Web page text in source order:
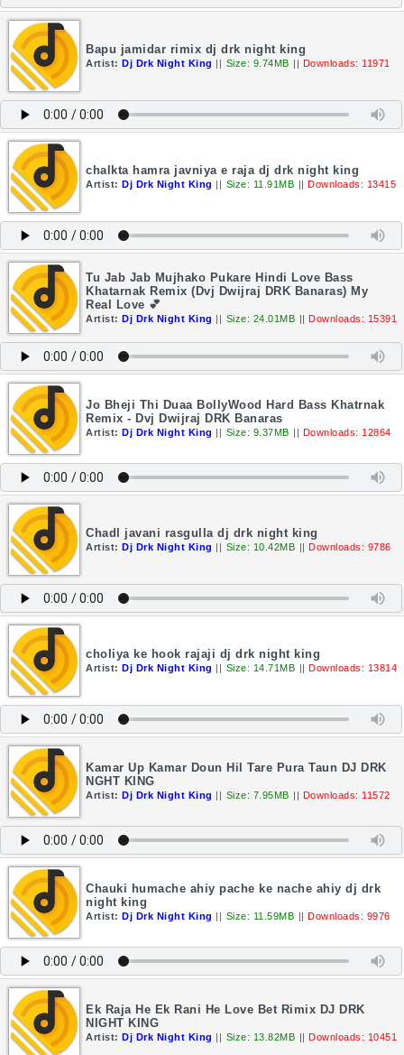
Bapu jamidar rimix dj drk night king
Artist: Dj Drk Night King || Size: 9.74MB || Downloads: 11971
chalkta hamra javniya e raja dj drk night king
Artist: Dj Drk Night King || Size: 11.91MB || Downloads: 13415
Tu Jab Jab Mujhako Pukare Hindi Love Bass
Khatarnak Remix (Dvj Dwijraj DRK Banaras) My
Real Love 💕
Artist: Dj Drk Night King || Size: 24.01MB || Downloads: 15391
Jo Bheji Thi Duaa BollyWood Hard Bass Khatrnak
Remix - Dvj Dwijraj DRK Banaras
Artist: Dj Drk Night King || Size: 9.37MB || Downloads: 12864
Chadl javani rasgulla dj drk night king
Artist: Dj Drk Night King || Size: 10.42MB || Downloads: 9786
choliya ke hook rajaji dj drk night king
Artist: Dj Drk Night King || Size: 14.71MB || Downloads: 13814
Kamar Up Kamar Doun Hil Tare Pura Taun DJ DRK
NGHT KING
Artist: Dj Drk Night King || Size: 7.95MB || Downloads: 11572
Chauki humache ahiy pache ke nache ahiy dj drk
night king
Artist: Dj Drk Night King || Size: 11.59MB || Downloads: 9976
Ek Raja He Ek Rani He Love Bet Rimix DJ DRK
NIGHT KING
Artist: Dj Drk Night King || Size: 13.82MB || Downloads: 10451